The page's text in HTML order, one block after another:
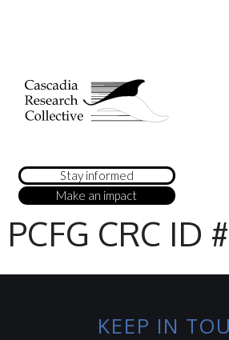
Stay informed
Make an impact
PCFG CRC ID
KEEP IN